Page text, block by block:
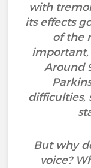
with
its effects
of the
important,
Around
difficulties,
But why
voice?